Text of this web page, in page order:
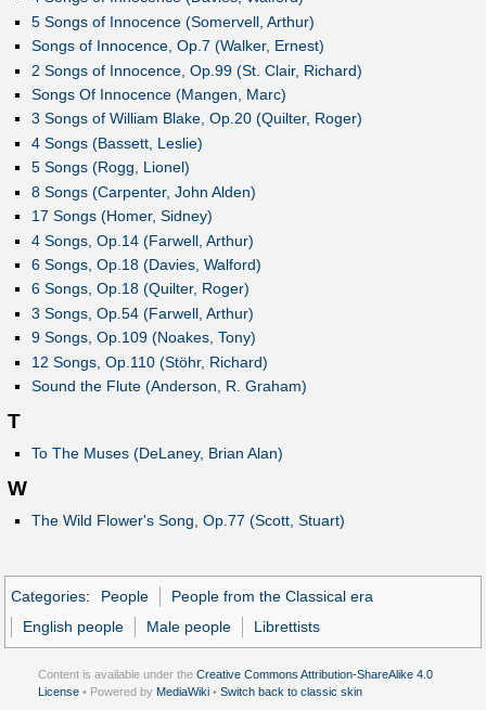
5 Songs of Innocence (Somervell, Arthur)
Songs of Innocence, Op.7 (Walker, Ernest)
2 Songs of Innocence, Op.99 (St. Clair, Richard)
Songs Of Innocence (Mangen, Marc)
3 Songs of William Blake, Op.20 (Quilter, Roger)
4 Songs (Bassett, Leslie)
5 Songs (Rogg, Lionel)
8 Songs (Carpenter, John Alden)
17 Songs (Homer, Sidney)
4 Songs, Op.14 (Farwell, Arthur)
6 Songs, Op.18 (Davies, Walford)
6 Songs, Op.18 (Quilter, Roger)
3 Songs, Op.54 (Farwell, Arthur)
9 Songs, Op.109 (Noakes, Tony)
12 Songs, Op.110 (Stöhr, Richard)
Sound the Flute (Anderson, R. Graham)
T
To The Muses (DeLaney, Brian Alan)
W
The Wild Flower's Song, Op.77 (Scott, Stuart)
Categories: People
People from the Classical era
English people
Male people Librettists
Content is available under the Creative Commons Attribution-ShareAlike 4.0
License • Powered by MediaWiki • Switch back to classic skin